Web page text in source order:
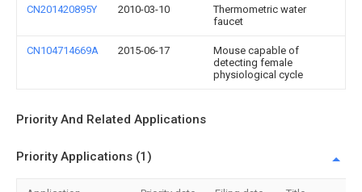
CN201420895Y 2010-03-10
Thermometric water
faucet
CN104714669A 2015-06-17
Mouse capable of
detecting female
physiological cycle
Priority And Related Applications
Priority Applications (1)